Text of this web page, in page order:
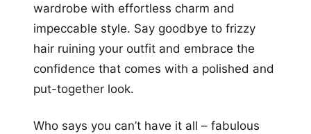
wardrobe with effortless charm and
impeccable style. Say goodbye to frizzy
hair ruining your outfit and embrace the
confidence that comes with a polished and
put-together look.
Who says you can’t have it all – fabulous